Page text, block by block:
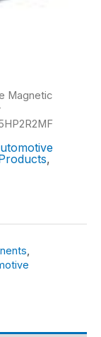
Magnetic
,